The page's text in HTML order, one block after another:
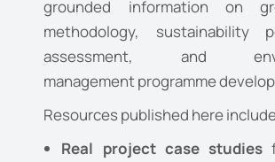
grounded information on
methodology, sustainability
assessment, and
management programme
Resources published here
Real project case studies